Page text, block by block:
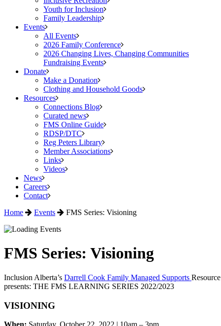
Youth for Inclusion
Family Leadership
Events
All Events
2026 Family Conference
2026 Changing Lives, Changing Communities
Fundraising Events
Donate
Make a Donation
Clothing and Household Goods
Resources
Connections Blog
Curated news
FMS Online Guide
RDSP/DTC
Reg Peters Library
Member Associations
Links
Videos
News
Careers
Contact
Home
Events FMS Series: Visioning
FMS Series: Visioning
Inclusion Alberta’s Darrell Cook Family Managed Supports
presents: THE FMS LEARNING SERIES 2022/2023
VISIONING